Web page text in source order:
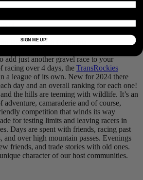
Resort, British Columbia
add just another gravel race to your
racing over 4 days, the TransRockies
a league of its own. New for 2024 there
day and an overall ranking for each one!
the hills are teeming with wildlife. It’s an
camaraderie and of course,
competition that winds its way
for testing limits and leaving racers in
Days are spent with friends, racing past
and over high mountain passes. Evenings
friends, and trade stories with old ones.
character of our host communities.
SIGN ME UP!